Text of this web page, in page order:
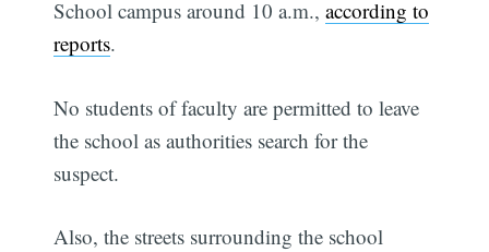
School campus around 10 a.m.,according to
reports.
No students of faculty are permitted to leave
the school as authorities search for the
suspect.
Also, the streets surrounding the school